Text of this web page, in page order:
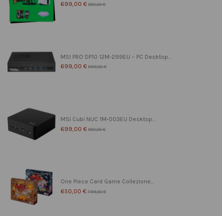
699,00 € 850,00 €
MSI PRO DP10 12M-299EU – PC Desktop...
699,00 € 899,00 €
MSI Cubi NUC 1M-003EU Desktop...
699,00 € 800,00 €
One Piece Card Game Collezione...
650,00 € 799,00 €